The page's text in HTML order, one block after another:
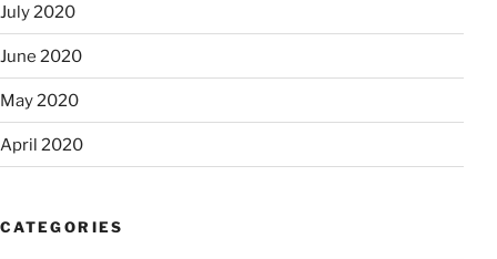
July 2020
June 2020
May 2020
April 2020
CATEGORIES